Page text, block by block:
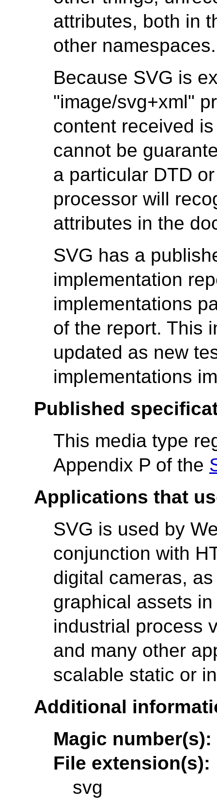
attributes, both in
other namespaces.
Because SVG is
"image/svg+xml"
content received
cannot be
a particular DTD
processor will
attributes in the
SVG has a
implementation
implementations
of the report. This
updated as new
implementations
Published
This media type
Appendix P of the
Applications that
SVG is used by
conjunction with
digital cameras,
graphical assets
industrial process
and many other
scalable static or
Additional
Magic number(s):
File extension(s):
svg